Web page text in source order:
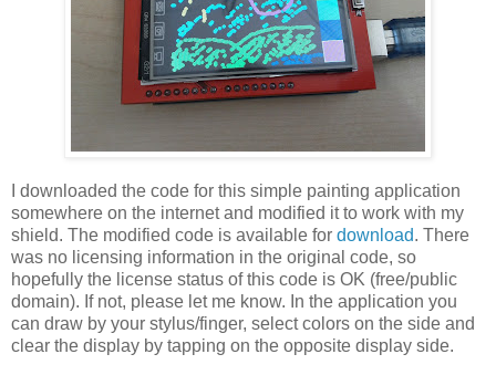
I downloaded the code for this simple painting application
somewhere on the internet and modified it to work with my
shield. The modified code is available for download. There
was no licensing information in the original code, so
hopefully the license status of this code is OK (free/public
domain). If not, please let me know. In the application you
can draw by your stylus/finger, select colors on the side and
clear the display by tapping on the opposite display side.